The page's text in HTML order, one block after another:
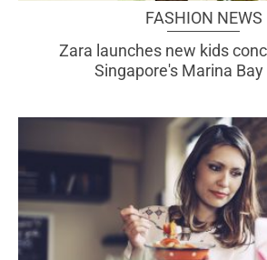
FASHION NEWS
Zara launches new kids
Singapore's Marina